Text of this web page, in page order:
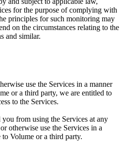
for the purpose of complying with
principles for such monitoring may
on the circumstances relating to the
and similar.
use the Services in a manner
or a third party, we are entitled to
to the Services.
from using the Services at any
otherwise use the Services in a
to Volume or a third party.